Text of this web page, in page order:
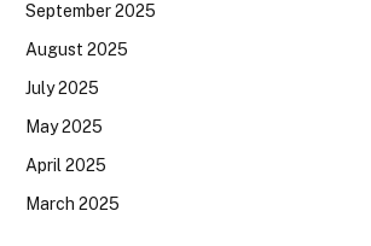
September 2025
August 2025
July 2025
May 2025
April 2025
March 2025